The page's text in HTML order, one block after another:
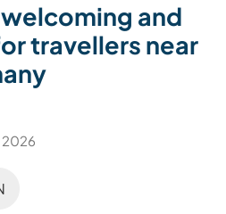
and
travellers near
2026